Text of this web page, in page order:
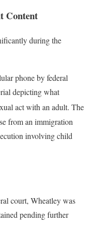
Content
during the
phone by federal
depicting what
act with an adult. The
from an immigration
involving child
court, Wheatley was
pending further